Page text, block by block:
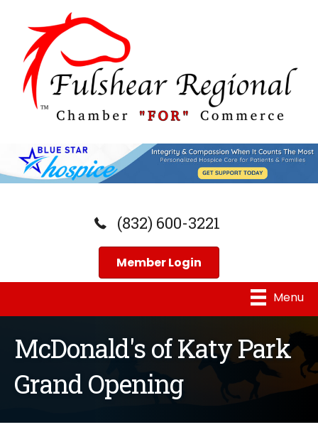
(832) 600-3221
Member Login
Menu
McDonald's of Katy Park
Grand Opening